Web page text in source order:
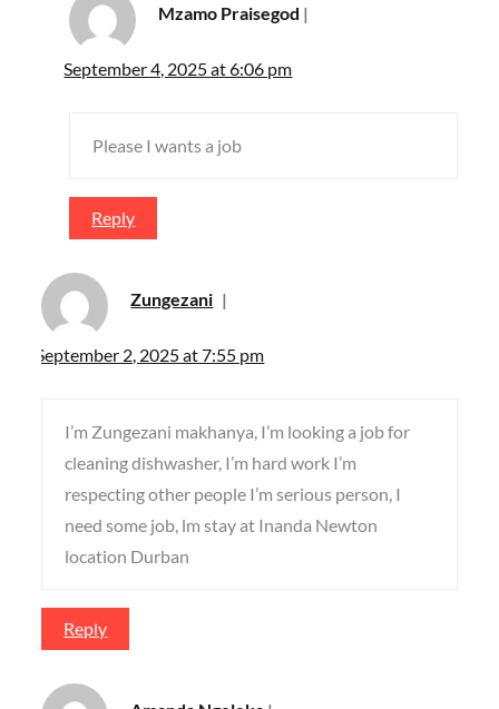
Mzamo Praisegod
September 4, 2025 at 6:06 pm
Please I wants a job
Reply
Zungezani
September 2, 2025 at 7:55 pm
I’m Zungezani makhanya, I’m looking a job for
cleaning dishwasher, I’m hard work I’m
respecting other people I’m serious person, I
need some job, lm stay at Inanda Newton
location Durban
Reply